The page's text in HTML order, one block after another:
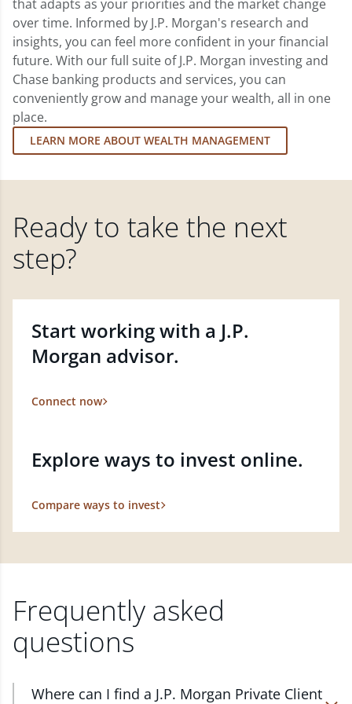
that adapts as your priorities and the market change
over time. Informed by J.P. Morgan's research and
insights, you can feel more confident in your financial
future. With our full suite of J.P. Morgan investing and
Chase banking products and services, you can
conveniently grow and manage your wealth, all in one
place.
LEARN MORE ABOUT WEALTH MANAGEMENT
Ready to take the next
step?
Start working with a J.P.
Morgan advisor.
Connect now
Explore ways to invest online.
Compare ways to invest
Frequently asked
questions
Where can I find a J.P. Morgan Private Client